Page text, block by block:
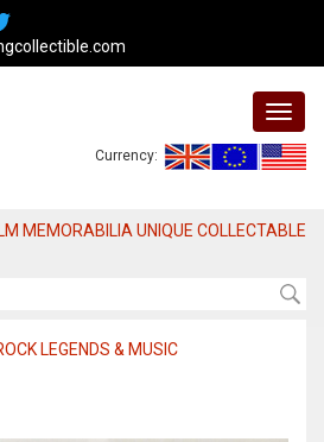
Currency:
MEMORABILIA UNIQUE COLLECTABLE
LEGENDS & MUSIC